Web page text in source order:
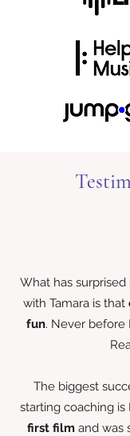
What has
with Tamara is that
fun. Never before
The biggest
starting coaching is
first film and was